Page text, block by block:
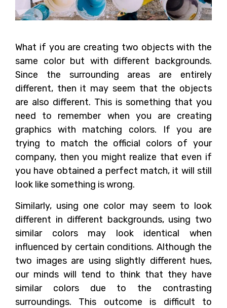
What if you are creating two objects with the
same color but with different backgrounds.
Since the surrounding areas are entirely
different, then it may seem that the objects
are also different. This is something that you
need to remember when you are creating
graphics with matching colors. If you are
trying to match the official colors of your
company, then you might realize that even if
you have obtained a perfect match, it will still
look like something is wrong.
Similarly, using one color may seem to look
different in different backgrounds, using two
similar colors may look identical when
influenced by certain conditions. Although the
two images are using slightly different hues,
our minds will tend to think that they have
similar colors due to the contrasting
surroundings. This outcome is difficult to